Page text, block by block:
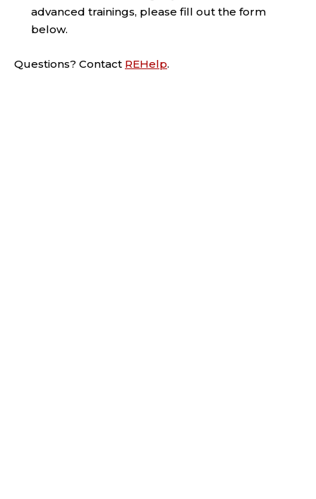
advanced trainings, please fill out the form
below.
Questions? Contact REHelp.